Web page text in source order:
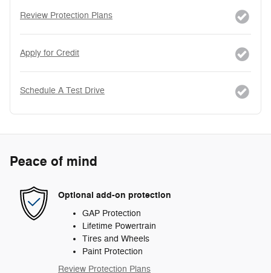
Review Protection Plans
Apply for Credit
Schedule A Test Drive
Peace of mind
Optional add-on protection
GAP Protection
Lifetime Powertrain
Tires and Wheels
Paint Protection
Review Protection Plans